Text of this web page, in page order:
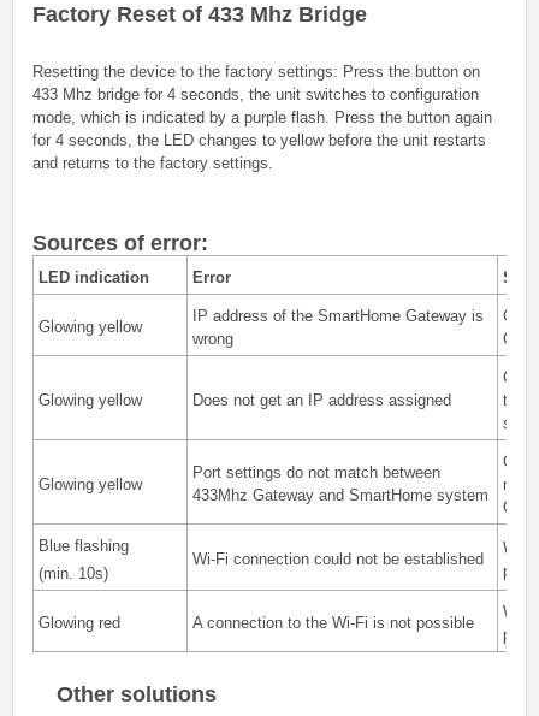
Factory Reset of 433 Mhz Bridge
Resetting the device to the factory settings: Press the button on
433 Mhz bridge for 4 seconds, the unit switches to configuration
mode, which is indicated by a purple flash. Press the button again
for 4 seconds, the LED changes to yellow before the unit restarts
and returns to the factory settings.
Sources of error:
LED indication Error
Glowing yellow
IP address of the SmartHome Gateway is
wrong
Glowing yellow Does not get an IP address assigned
the
Glowing yellow
Port settings do not match between
433Mhz Gateway and SmartHome system
Blue flashing
(min. 10s)
Wi-Fi connection could not be established
Glowing red A connection to the Wi-Fi is not possible
Other solutions